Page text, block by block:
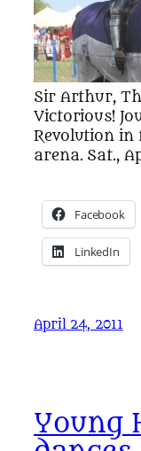
Sir Arthur,
Victorious!
Revolution in
arena. Sat.,
Facebook
LinkedIn
April 24, 2011
Young